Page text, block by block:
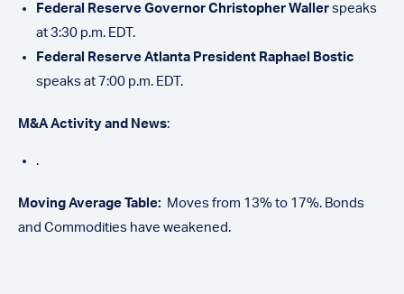
Federal Reserve Governor Christopher Waller speaks
at 3:30 p.m. EDT.
Federal Reserve Atlanta President Raphael Bostic
speaks at 7:00 p.m. EDT.
M&A Activity and News:
.
Moving Average Table: Moves from 13% to 17%. Bonds
and Commodities have weakened.